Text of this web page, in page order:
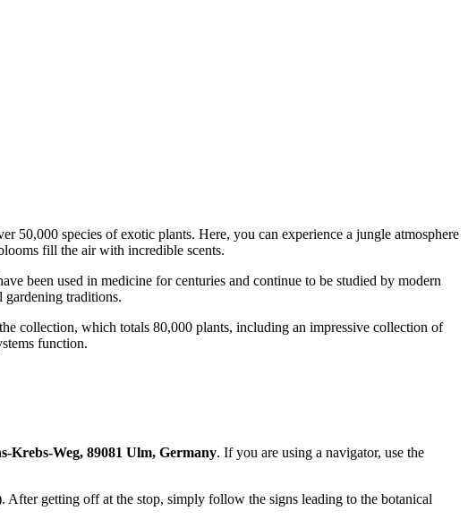
50,000 species of exotic plants. Here, you can experience a jungle atmosphere
fill the air with incredible scents.
been used in medicine for centuries and continue to be studied by modern
gardening traditions.
collection, which totals 80,000 plants, including an impressive collection of
function.
Krebs-Weg, 89081 Ulm, Germany. If you are using a navigator, use the
getting off at the stop, simply follow the signs leading to the botanical